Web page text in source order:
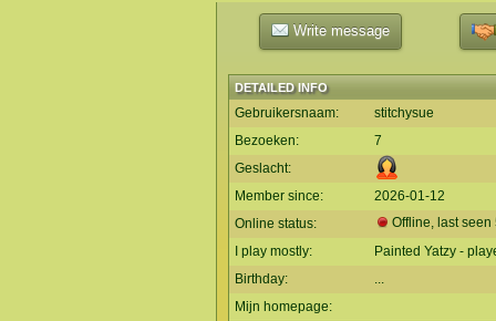
Write message
DETAILED INFO
Gebruikersnaam:
stitchysue
Bezoeken:
7
Geslacht:
Member since:
2026-01-12
Online status:
Offline, last
I play mostly:
Painted Yatzy -
Birthday:
...
Mijn homepage: